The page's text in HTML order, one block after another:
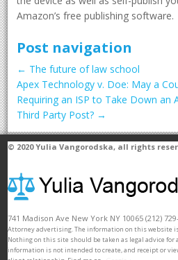
Amazon’s free publishing software.
Post navigation
← The future of law school
Apex Technology v. Doe: May a
Requiring an ISP to Take Down an
Third Party Post? →
© 2020Yulia Vangorodska, all rights
741 Madison Ave New York NY 10065 (212)
Attorney advertising. The information on this website
Nothing on this site should be taken as legal advice
information is not intended to create, and receipt or